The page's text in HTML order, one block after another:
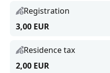
Registration
3,00 EUR
Residence tax
2,00 EUR